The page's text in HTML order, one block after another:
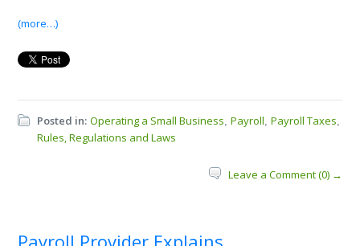
(more…)
Posted in: Operating a Small Business,Payroll,Payroll Taxes,
Rules, Regulations and Laws
Leave a Comment (0) →
Payroll Provider Explains